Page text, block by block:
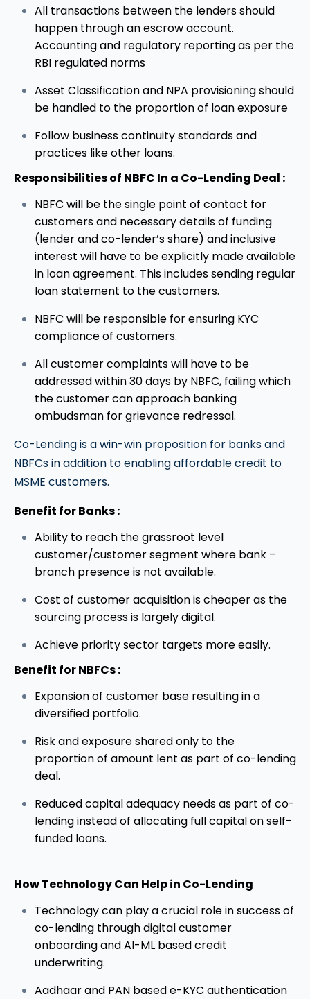
All transactions between the lenders should
happen through an escrow account.
Accounting and regulatory reporting as per the
RBI regulated norms
Asset Classification and NPA provisioning should
be handled to the proportion of loan exposure
Follow business continuity standards and
practices like other loans.
Responsibilities of NBFC In a Co-Lending Deal :
NBFC will be the single point of contact for
customers and necessary details of funding
(lender and co-lender’s share) and inclusive
interest will have to be explicitly made available
in loan agreement. This includes sending regular
loan statement to the customers.
NBFC will be responsible for ensuring KYC
compliance of customers.
All customer complaints will have to be
addressed within 30 days by NBFC, failing which
the customer can approach banking
ombudsman for grievance redressal.
Co-Lending is a win-win proposition for banks and
NBFCs in addition to enabling affordable credit to
MSME customers.
Benefit for Banks :
Ability to reach the grassroot level
customer/customer segment where bank –
branch presence is not available.
Cost of customer acquisition is cheaper as the
sourcing process is largely digital.
Achieve priority sector targets more easily.
Benefit for NBFCs :
Expansion of customer base resulting in a
diversified portfolio.
Risk and exposure shared only to the
proportion of amount lent as part of co-lending
deal.
Reduced capital adequacy needs as part of co-
lending instead of allocating full capital on self-
funded loans.
HowTechnologyCan Help in Co-Lending
Technology can play a crucial role in success of
co-lending through digital customer
onboarding and AI-ML based credit
underwriting.
Aadhaar and PAN based e-KYC authentication